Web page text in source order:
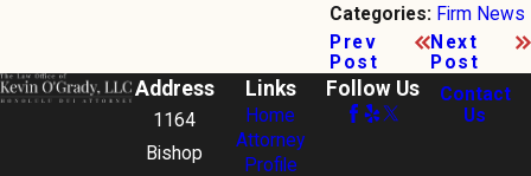
Categories: Firm News
Prev
Post
Next
Post
Address
1164
Bishop
Links
Home
Attorney
Profile
Follow Us
Contact
Us